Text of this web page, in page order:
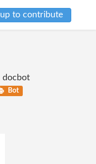
to contribute
docbot
Bot